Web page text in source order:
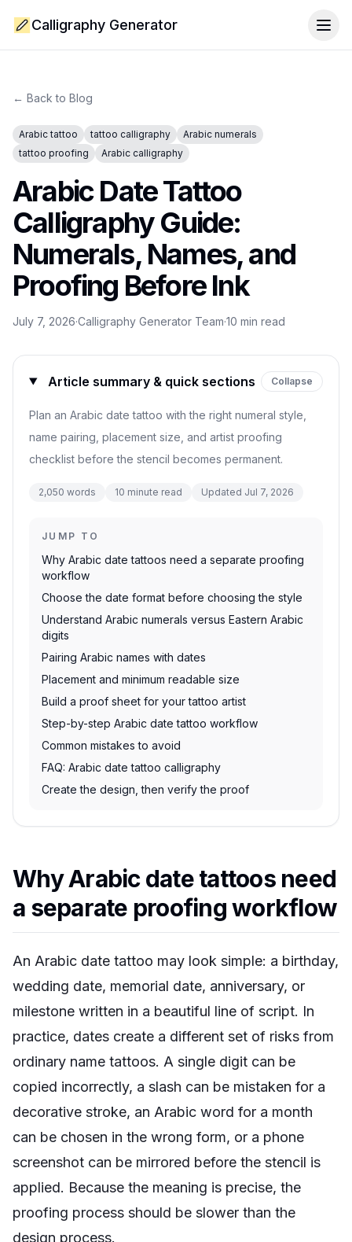
Calligraphy Generator
← Back to Blog
Arabic tattoo tattoo calligraphy
Arabic numerals
tattoo proofing
Arabic calligraphy
Arabic Date Tattoo
Calligraphy Guide:
Numerals, Names, and
Proofing Before Ink
July 7, 2026·Calligraphy Generator Team·10 min read
Article summary & quick sections Collapse
Plan an Arabic date tattoo with the right numeral style,
name pairing, placement size, and artist proofing
checklist before the stencil becomes permanent.
2,050 words 10 minute read Updated Jul 7, 2026
JUMP TO
Why Arabic date tattoos need a separate proofing
workflow
Choose the date format before choosing the style
Understand Arabic numerals versus Eastern Arabic
digits
Pairing Arabic names with dates
Placement and minimum readable size
Build a proof sheet for your tattoo artist
Step-by-step Arabic date tattoo workflow
Common mistakes to avoid
FAQ: Arabic date tattoo calligraphy
Create the design, then verify the proof
Why Arabic date tattoos need
a separate proofing workflow
An Arabic date tattoo may look simple: a birthday,
wedding date, memorial date, anniversary, or
milestone written in a beautiful line of script. In
practice, dates create a different set of risks from
ordinary name tattoos. A single digit can be
copied incorrectly, a slash can be mistaken for a
decorative stroke, an Arabic word for a month
can be chosen in the wrong form, or a phone
screenshot can be mirrored before the stencil is
applied. Because the meaning is precise, the
proofing process should be slower than the
design process.